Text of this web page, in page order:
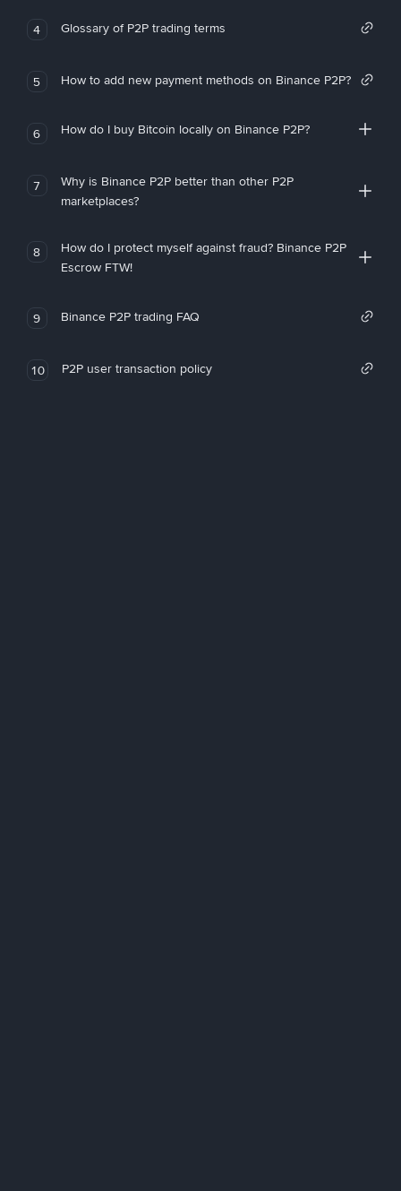
4 Glossary of P2P trading terms
5 How to add new payment methods on Binance P2P?
6 How do I buy Bitcoin locally on Binance P2P?
7
Why is Binance P2P better than other P2P
marketplaces?
8
How do I protect myself against fraud? Binance P2P
Escrow FTW!
9 Binance P2P trading FAQ
10 P2P user transaction policy